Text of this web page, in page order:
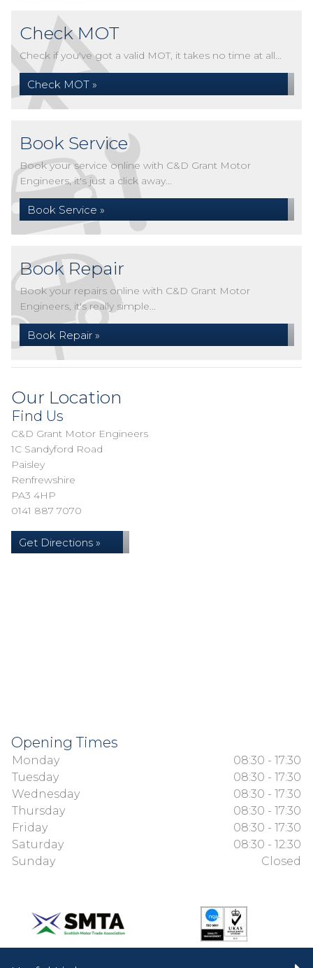
Check MOT
Check if you've got a valid MOT, it takes no time at all...
Check MOT »
Book Service
Book your service online with C&D Grant Motor
Engineers, it's just a click away...
Book Service »
Book Repair
Book your repairs online with C&D Grant Motor
Engineers, it's really simple...
Book Repair »
Our Location
Find Us
C&D Grant Motor Engineers
1C Sandyford Road
Paisley
Renfrewshire
PA3 4HP
0141 887 7070
Get Directions »
Opening Times
Monday
08:30 - 17:30
Tuesday
08:30 - 17:30
Wednesday
08:30 - 17:30
Thursday
08:30 - 17:30
Friday
08:30 - 17:30
Saturday
08:30 - 12:30
Sunday
Closed